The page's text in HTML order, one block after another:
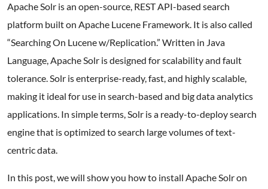
Apache Solr is an open-source, REST API-based search
platform built on Apache Lucene Framework. It is also called
“Searching On Lucene w/Replication.” Written in Java
Language, Apache Solr is designed for scalability and fault
tolerance. Solr is enterprise-ready, fast, and highly scalable,
making it ideal for use in search-based and big data analytics
applications. In simple terms, Solr is a ready-to-deploy search
engine that is optimized to search large volumes of text-
centric data.
In this post, we will show you how to install Apache Solr on